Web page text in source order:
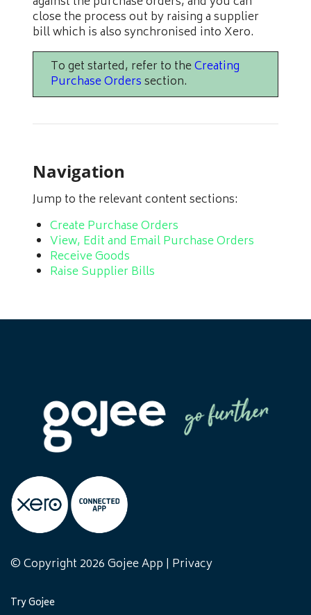
close the process out by raising a supplier
bill which is also synchronised into Xero.
To get started, refer to theCreating
Purchase Orderssection.
Navigation
Jump to the relevant content sections:
Create Purchase Orders
View, Edit and Email Purchase Orders
Receive Goods
Raise Supplier Bills
© Copyright 2026 Gojee App | Privacy
Try Gojee